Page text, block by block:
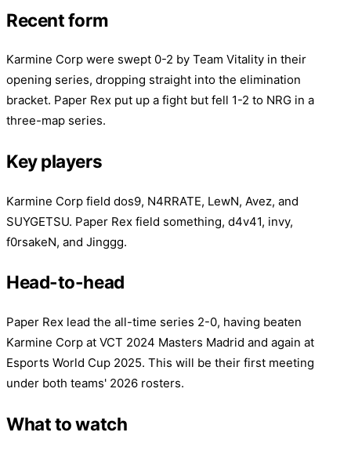
Recent form
Karmine Corp were swept 0-2 by Team Vitality in their
opening series, dropping straight into the elimination
bracket. Paper Rex put up a fight but fell 1-2 to NRG in a
three-map series.
Key players
Karmine Corp field dos9, N4RRATE, LewN, Avez, and
SUYGETSU. Paper Rex field something, d4v41, invy,
f0rsakeN, and Jinggg.
Head-to-head
Paper Rex lead the all-time series 2-0, having beaten
Karmine Corp at VCT 2024 Masters Madrid and again at
Esports World Cup 2025. This will be their first meeting
under both teams' 2026 rosters.
What to watch